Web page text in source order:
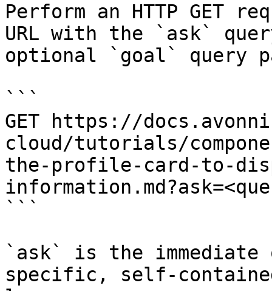
Perform an HTTP GET
URL with the `ask`
optional `goal` query
```
GET https://
cloud/tutorials/
the-profile-card-to-
```
`ask` is the
specific, self-